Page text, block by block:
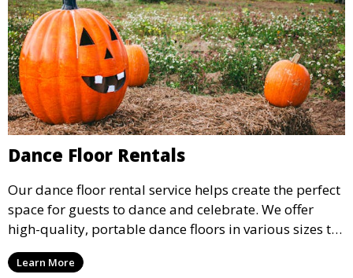
Dance Floor Rentals
Our dance floor rental service helps create the perfect
space for guests to dance and celebrate. We offer
high-quality, portable dance floors in various sizes to
suit your event, ensuring your guests have a
designated space to enjoy the festivities.
Learn More